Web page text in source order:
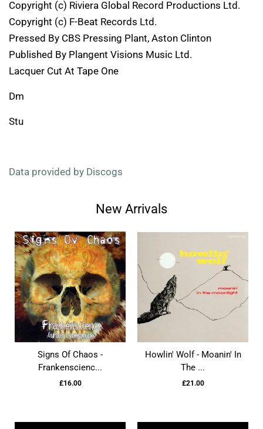
Copyright (c) Riviera Global Record Productions Ltd.
Copyright (c) F-Beat Records Ltd.
Pressed By CBS Pressing Plant, Aston Clinton
Published By Plangent Visions Music Ltd.
Lacquer Cut At Tape One
Dm
Stu
Data provided by Discogs
New Arrivals
Signs Of Chaos -
Frankenscienc...
£16.00
Howlin' Wolf - Moanin' In
The ...
£21.00